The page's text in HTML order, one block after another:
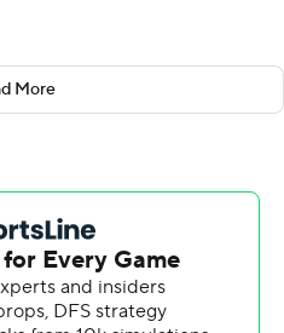
midway through the second
Tre White added 18
Davis with 21 points.
Hicke added 12.
point lead at the start of
pair of 3-pointers, one on a
More